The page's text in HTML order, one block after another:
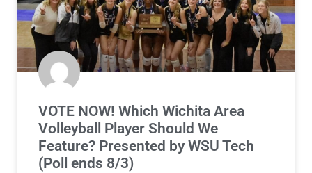
VOTE NOW! Which Wichita Area
Volleyball Player Should We
Feature? Presented by WSU Tech
(Poll ends 8/3)